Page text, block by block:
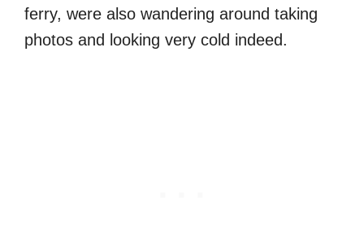
ferry, were also wandering around taking
photos and looking very cold indeed.